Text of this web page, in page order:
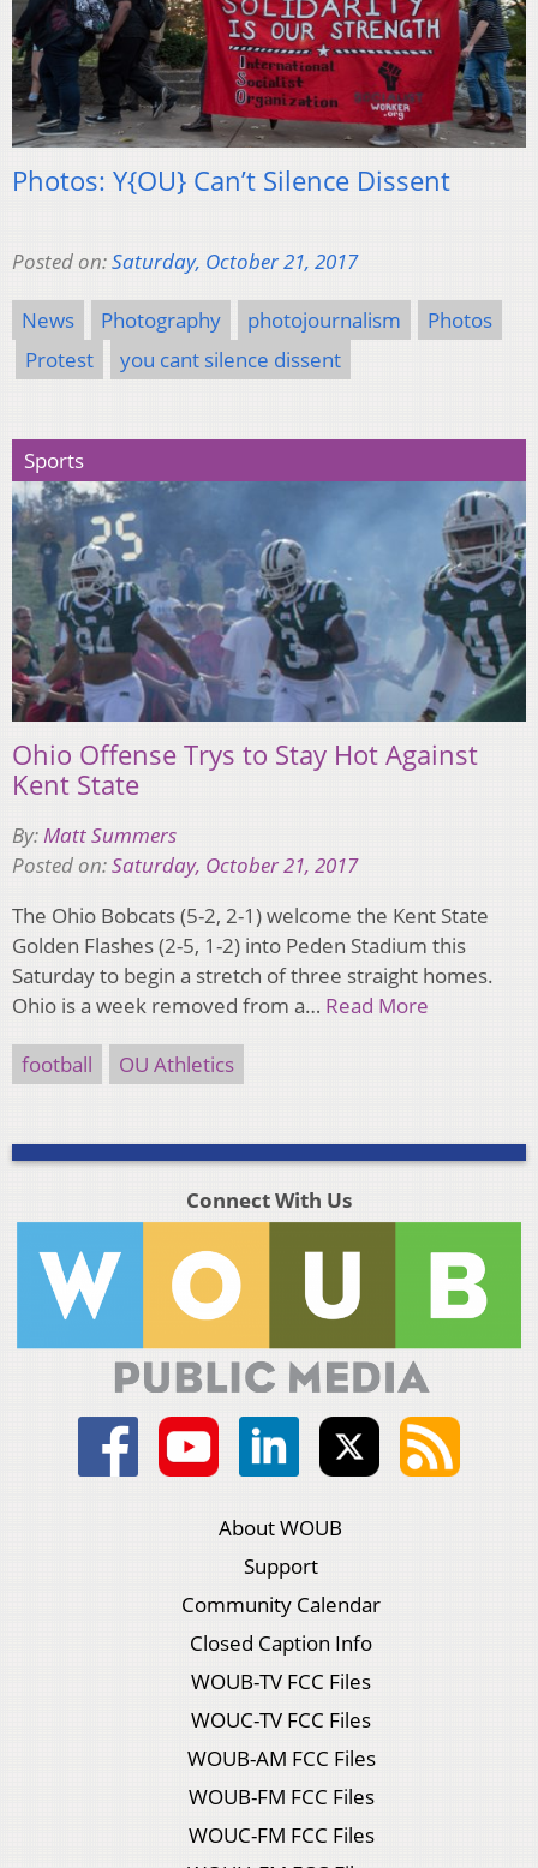
Photos: Y{OU} Can’t Silence Dissent
Posted on:Saturday, October 21, 2017
News Photography photojournalism
Photos
Protest
you cant silence dissent
Sports
Ohio Offense Trys to Stay Hot Against
Kent State
By:Matt Summers
Posted on:Saturday, October 21, 2017
The Ohio Bobcats (5-2, 2-1) welcome the Kent State
Golden Flashes (2-5, 1-2) into Peden Stadium this
Saturday to begin a stretch of three straight homes.
Ohio is a week removed from a… Read More
football OU Athletics
Connect With Us
About WOUB
Support
Community Calendar
Closed Caption Info
WOUB-TV FCC Files
WOUC-TV FCC Files
WOUB-AM FCC Files
WOUB-FM FCC Files
WOUC-FM FCC Files